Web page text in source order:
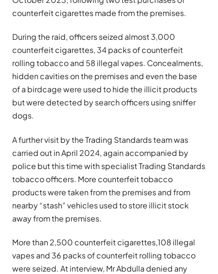
counterfeit cigarettes made from the premises.
During the raid, officers seized almost 3,000
counterfeit cigarettes, 34 packs of counterfeit
rolling tobacco and 58 illegal vapes. Concealments,
hidden cavities on the premises and even the base
of a birdcage were used to hide the illicit products
but were detected by search officers using sniffer
dogs.
A further visit by the Trading Standards team was
carried out in April 2024, again accompanied by
police but this time with specialist Trading Standards
tobacco officers. More counterfeit tobacco
products were taken from the premises and from
nearby “stash” vehicles used to store illicit stock
away from the premises.
More than 2,500 counterfeit cigarettes,108 illegal
vapes and 36 packs of counterfeit rolling tobacco
were seized. At interview, Mr Abdulla denied any